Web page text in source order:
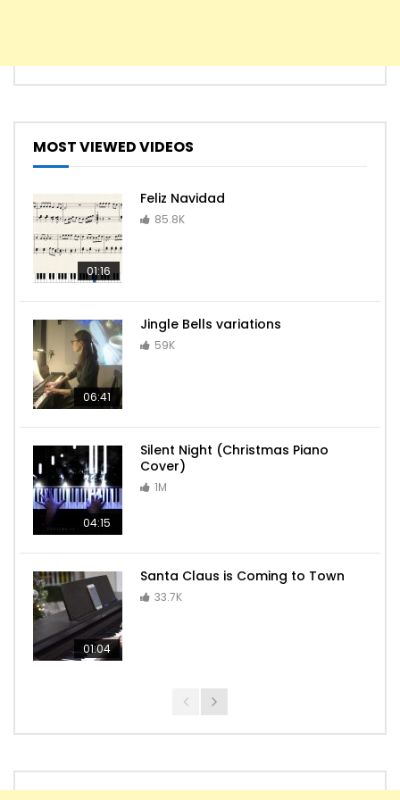
MOST VIEWED VIDEOS
01:16
Feliz Navidad
85.8K
06:41
Jingle Bells variations
59K
04:15
Silent Night (Christmas Piano
Cover)
1M
01:04
Santa Claus is Coming to Town
33.7K